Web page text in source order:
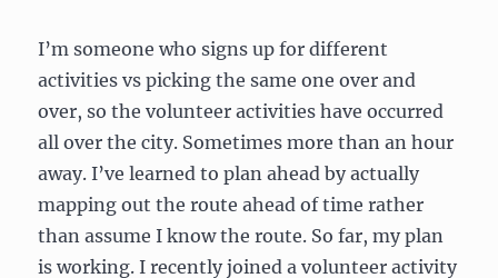
I’m someone who signs up for different
activities vs picking the same one over and
over, so the volunteer activities have occurred
all over the city. Sometimes more than an hour
away. I’ve learned to plan ahead by actually
mapping out the route ahead of time rather
than assume I know the route. So far, my plan
is working. I recently joined a volunteer activity